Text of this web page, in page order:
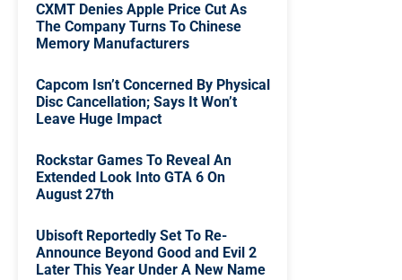
CXMT Denies Apple Price Cut As
The Company Turns To Chinese
Memory Manufacturers
Capcom Isn’t Concerned By Physical
Disc Cancellation; Says It Won’t
Leave Huge Impact
Rockstar Games To Reveal An
Extended Look Into GTA 6 On
August 27th
Ubisoft Reportedly Set To Re-
Announce Beyond Good and Evil 2
Later This Year Under A New Name